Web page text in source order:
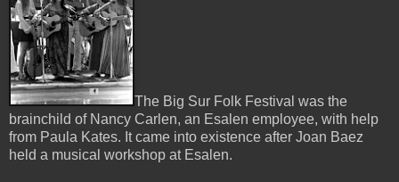
The Big Sur Folk Festival was the
brainchild of Nancy Carlen, an Esalen employee, with help
from Paula Kates. It came into existence after Joan Baez
held a musical workshop at Esalen.